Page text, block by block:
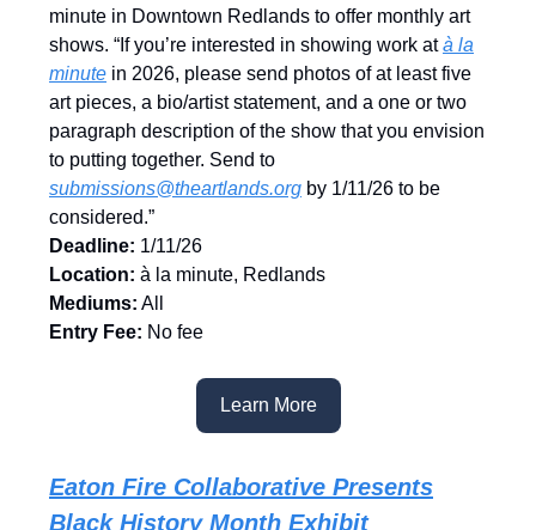
minute in Downtown Redlands to offer monthly art
shows. “If you’re interested in showing work atà la
minute in 2026, please send photos of at least five
art pieces, a bio/artist statement, and a one or two
paragraph description of the show that you envision
to putting together. Send to
submissions@theartlands.org by 1/11/26 to be
considered.”
Deadline: 1/11/26
Location: à la minute, Redlands
Mediums: All
Entry Fee: No fee
Learn More
Eaton Fire Collaborative Presents
Black History Month Exhibit